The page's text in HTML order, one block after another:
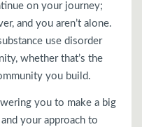
on your journey;
and you aren’t alone.
use disorder
whether that’s the
you build.
you to make a big
your approach to